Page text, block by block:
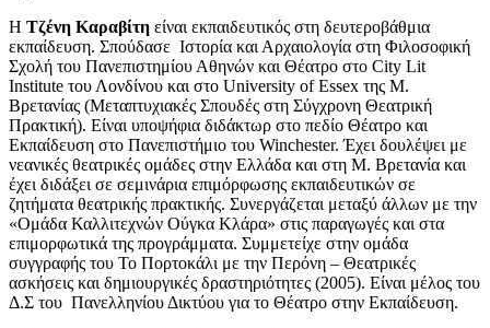
Η Τζένη Καραβίτη είναι εκπαιδευτικός στη δευτεροβάθμια
εκπαίδευση. Σπούδασε Ιστορία και Αρχαιολογία στη Φιλοσοφική
Σχολή του Πανεπιστημίου Αθηνών και Θέατρο στο City Lit
Institute του Λονδίνου και στο University of Essex της Μ.
Βρετανίας (Μεταπτυχιακές Σπουδές στη Σύγχρονη Θεατρική
Πρακτική). Είναι υποψήφια διδάκτωρ στο πεδίο Θέατρο και
Εκπαίδευση στο Πανεπιστήμιο του Winchester. Έχει δουλέψει με
νεανικές θεατρικές ομάδες στην Ελλάδα και στη Μ. Βρετανία και
έχει διδάξει σε σεμινάρια επιμόρφωσης εκπαιδευτικών σε
ζητήματα θεατρικής πρακτικής. Συνεργάζεται μεταξύ άλλων με την
«Ομάδα Καλλιτεχνών Ούγκα Κλάρα» στις παραγωγές και στα
επιμορφωτικά της προγράμματα. Συμμετείχε στην ομάδα
συγγραφής του Το Πορτοκάλι με την Περόνη – Θεατρικές
ασκήσεις και δημιουργικές δραστηριότητες (2005). Είναι μέλος του
Δ.Σ του Πανελληνίου Δικτύου για το Θέατρο στην Εκπαίδευση.